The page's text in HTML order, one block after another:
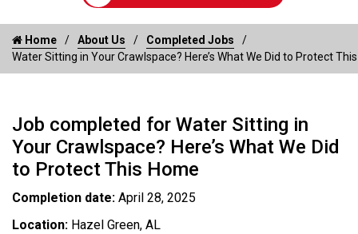
Home About Us
Completed Jobs
Water Sitting in Your Crawlspace? Here’s What We Did to Protect
Job completed for Water Sitting in
Your Crawlspace? Here’s What We Did
to Protect This Home
Completion date: April 28, 2025
Location: Hazel Green, AL